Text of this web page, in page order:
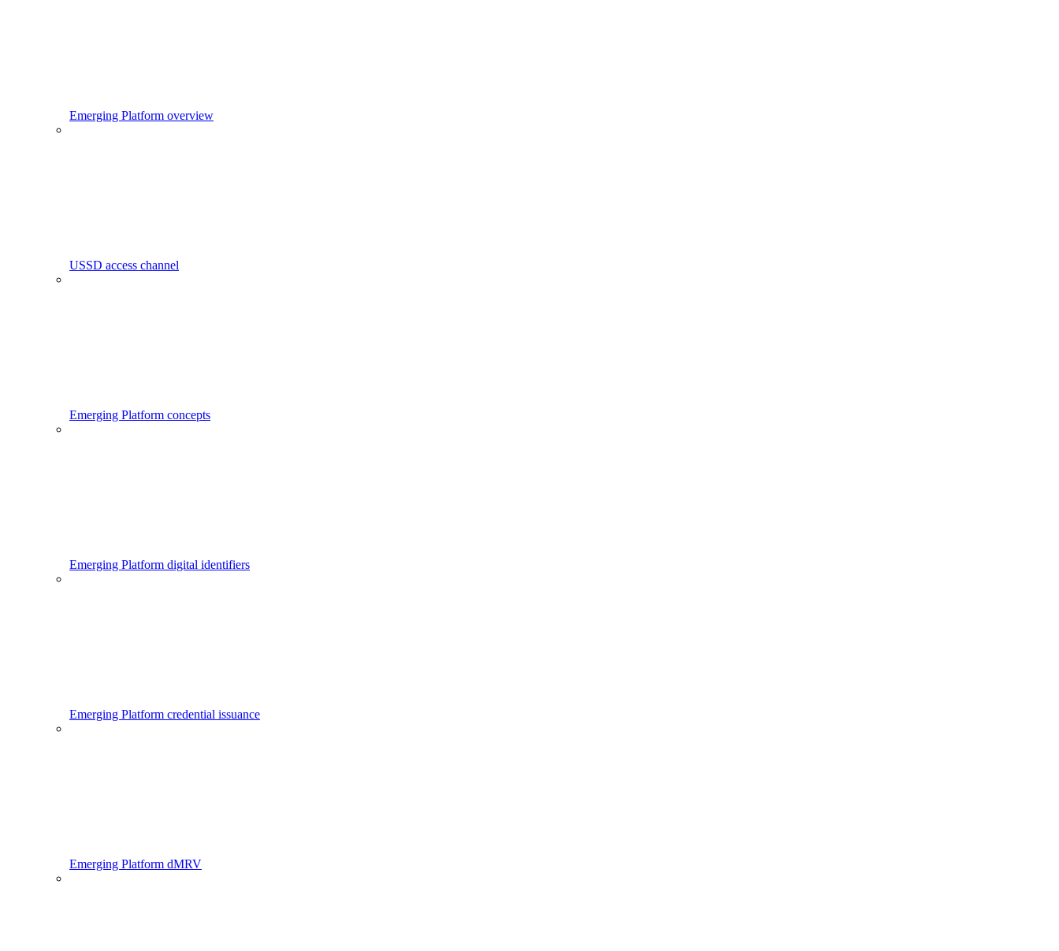
Emerging Platform overview
USSD access channel
Emerging Platform concepts
Emerging Platform digital identifiers
Emerging Platform credential issuance
Emerging Platform dMRV